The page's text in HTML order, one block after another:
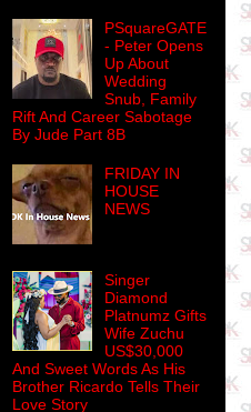
PSquareGATE
- Peter Opens
Up About
Wedding
Snub, Family
Rift And Career Sabotage
By Jude Part 8B
FRIDAY IN
HOUSE
NEWS
Singer
Diamond
Platnumz Gifts
Wife Zuchu
US$30,000
And Sweet Words As His
Brother Ricardo Tells Their
Love Story